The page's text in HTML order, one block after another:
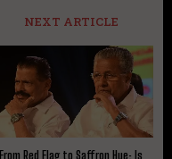
NEXT ARTICLE
From Red Flag to Saffron Hue: Is